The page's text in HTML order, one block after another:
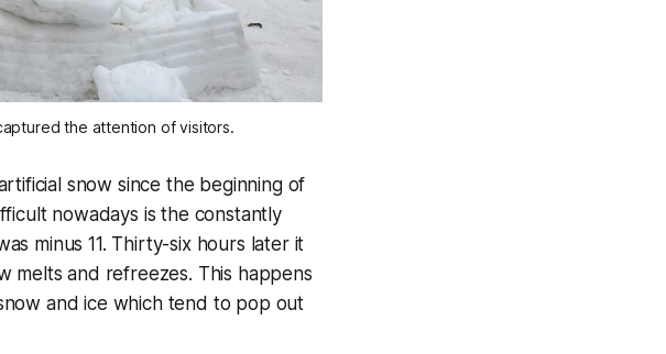
the attention of visitors.
snow since the beginning of
nowadays is the constantly
minus 11. Thirty-six hours later it
melts and refreezes. This happens
and ice which tend to pop out